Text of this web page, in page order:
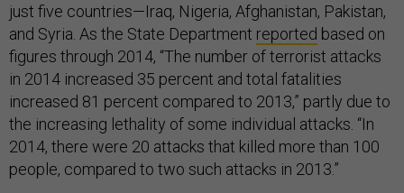
just five countries—Iraq, Nigeria, Afghanistan, Pakistan,
and Syria. As the State Department reported based on
figures through 2014, “The number of terrorist attacks
in 2014 increased 35 percent and total fatalities
increased 81 percent compared to 2013,” partly due to
the increasing lethality of some individual attacks. “In
2014, there were 20 attacks that killed more than 100
people, compared to two such attacks in 2013.”